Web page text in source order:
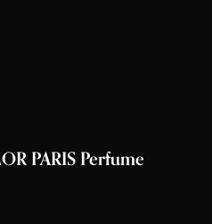
PARIS Perfume